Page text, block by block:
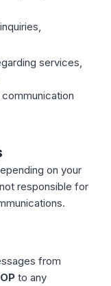
services,
on your
responsible for
from
to any